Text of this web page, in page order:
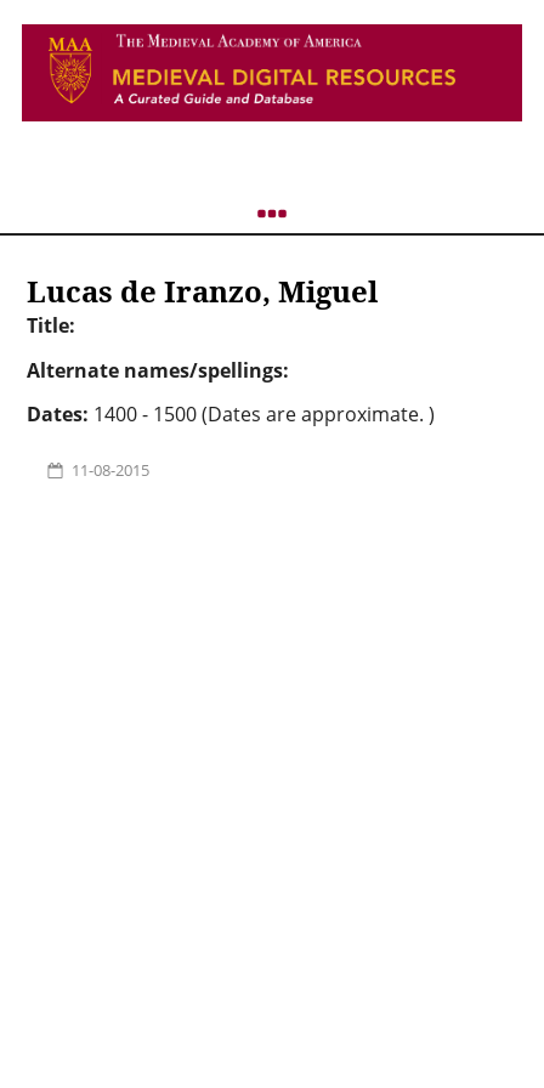
Lucas de Iranzo, Miguel
Title:
Alternate names/spellings:
Dates: 1400 - 1500 (Dates are approximate. )
11-08-2015